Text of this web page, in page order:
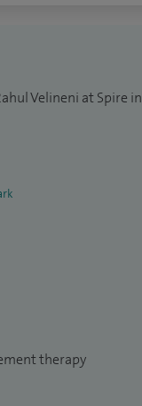
Velineni at Spire
therapy